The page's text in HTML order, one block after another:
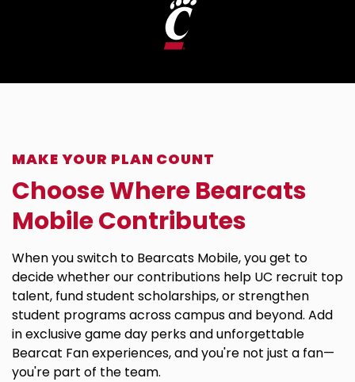
MAKE YOUR PLAN COUNT
Choose Where Bearcats
Mobile Contributes
When you switch to Bearcats Mobile, you get to
decide whether our contributions help UC recruit top
talent, fund student scholarships, or strengthen
student programs across campus and beyond. Add
in exclusive game day perks and unforgettable
Bearcat Fan experiences, and you're not just a fan—
you're part of the team.